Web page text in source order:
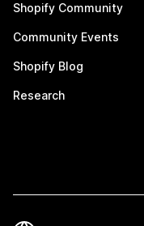
Shopify Community
Community Events
Shopify Blog
Research